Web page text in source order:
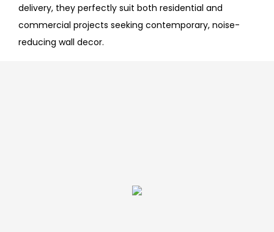
delivery, they perfectly suit both residential and
commercial projects seeking contemporary, noise-
reducing wall decor.